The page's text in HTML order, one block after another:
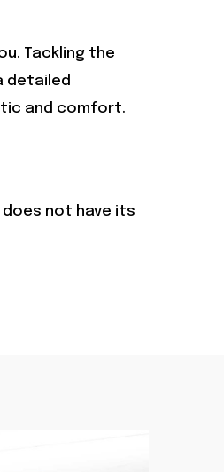
Tackling the
detailed
and comfort.
does not have its